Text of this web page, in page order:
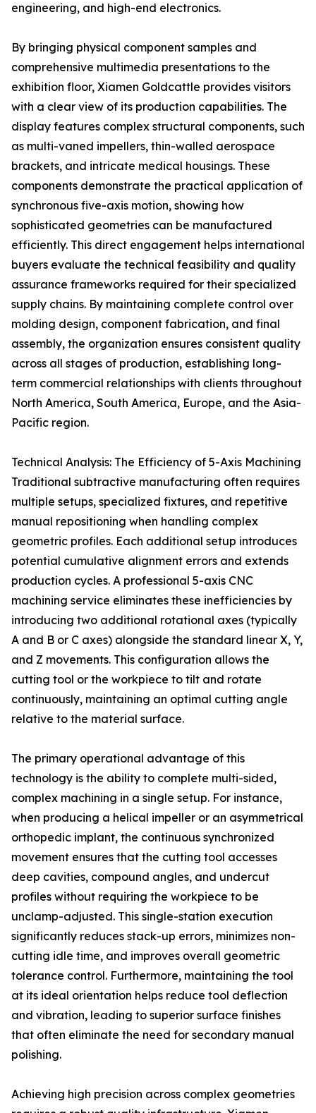
engineering, and high-end electronics.
By bringing physical component samples and
comprehensive multimedia presentations to the
exhibition floor, Xiamen Goldcattle provides visitors
with a clear view of its production capabilities. The
display features complex structural components, such
as multi-vaned impellers, thin-walled aerospace
brackets, and intricate medical housings. These
components demonstrate the practical application of
synchronous five-axis motion, showing how
sophisticated geometries can be manufactured
efficiently. This direct engagement helps international
buyers evaluate the technical feasibility and quality
assurance frameworks required for their specialized
supply chains. By maintaining complete control over
molding design, component fabrication, and final
assembly, the organization ensures consistent quality
across all stages of production, establishing long-
term commercial relationships with clients throughout
North America, South America, Europe, and the Asia-
Pacific region.
Technical Analysis: The Efficiency of 5-Axis Machining
Traditional subtractive manufacturing often requires
multiple setups, specialized fixtures, and repetitive
manual repositioning when handling complex
geometric profiles. Each additional setup introduces
potential cumulative alignment errors and extends
production cycles. A professional 5-axis CNC
machining service eliminates these inefficiencies by
introducing two additional rotational axes (typically
A and B or C axes) alongside the standard linear X, Y,
and Z movements. This configuration allows the
cutting tool or the workpiece to tilt and rotate
continuously, maintaining an optimal cutting angle
relative to the material surface.
The primary operational advantage of this
technology is the ability to complete multi-sided,
complex machining in a single setup. For instance,
when producing a helical impeller or an asymmetrical
orthopedic implant, the continuous synchronized
movement ensures that the cutting tool accesses
deep cavities, compound angles, and undercut
profiles without requiring the workpiece to be
unclamp-adjusted. This single-station execution
significantly reduces stack-up errors, minimizes non-
cutting idle time, and improves overall geometric
tolerance control. Furthermore, maintaining the tool
at its ideal orientation helps reduce tool deflection
and vibration, leading to superior surface finishes
that often eliminate the need for secondary manual
polishing.
Achieving high precision across complex geometries